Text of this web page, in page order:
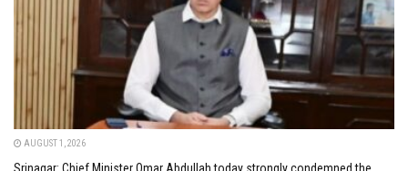
AUGUST 1, 2026